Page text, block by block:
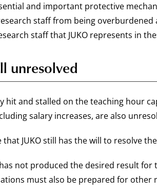
and important protective
staff from being
staff that JUKO represents in
unresolved
hit and stalled on the teaching hour
salary increases, are also
that JUKO still has the will to resolve
not produced the desired result for
must also be prepared for other